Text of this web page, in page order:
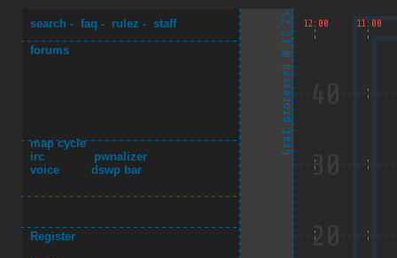
search - faq - rulez - staff
forums
map cycle
irc
pwnalizer
voice
dswp bar
Register